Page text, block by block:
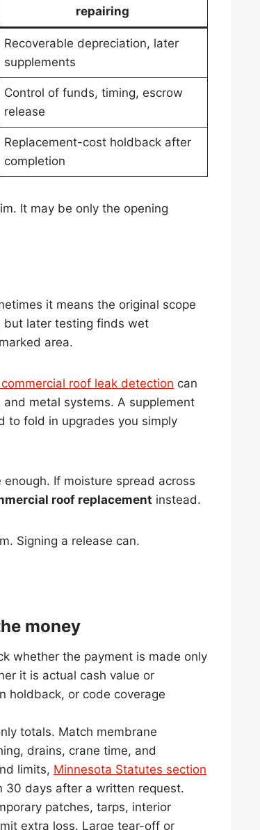
repairing
Recoverable depreciation, later
supplements
Control of funds, timing, escrow
release
Replacement-cost holdback after
completion
It may be only the opening
it means the original scope
but later testing finds wet
area.
roof leak detection can
metal systems. A supplement
to fold in upgrades you simply
enough. If moisture spread across
roof replacement instead.
Signing a release can.
money
whether the payment is made only
it is actual cash value or
holdback, or code coverage
totals. Match membrane
drains, crane time, and
limits, Minnesota Statutes section
30 days after a written request.
patches, tarps, interior
extra loss. Large tear-off or